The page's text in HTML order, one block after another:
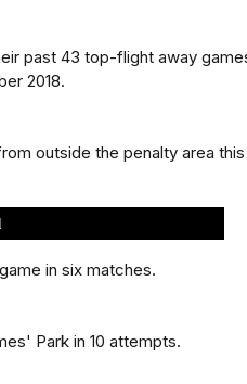
past 43 top-flight away
2018.
outside the penalty area this
in six matches.
Park in 10 attempts.